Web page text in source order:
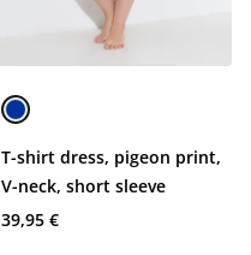
T-shirt dress, pigeon print,
V-neck, short sleeve
39,95 €